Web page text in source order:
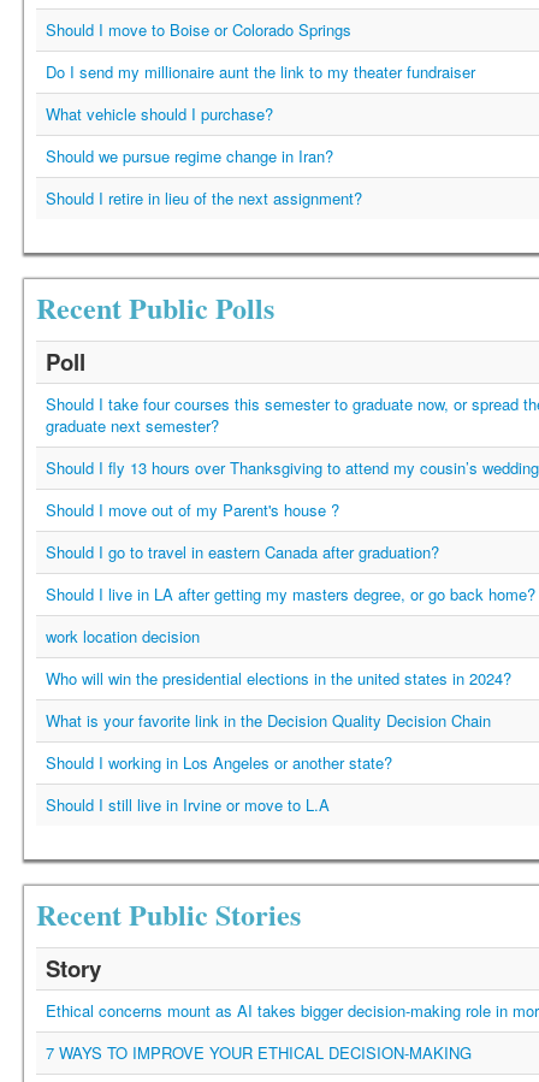
Should I move to Boise or Colorado Springs
Do I send my millionaire aunt the link to my theater fundraiser
What vehicle should I purchase?
Should we pursue regime change in Iran?
Should I retire in lieu of the next assignment?
Recent Public Polls
Poll
Should I take four courses this semester to graduate now, or spread
graduate next semester?
Should I fly 13 hours over Thanksgiving to attend my cousin’s
Should I move out of my Parent's house ?
Should I go to travel in eastern Canada after graduation?
Should I live in LA after getting my masters degree, or go back home?
work location decision
Who will win the presidential elections in the united states in 2024?
What is your favorite link in the Decision Quality Decision Chain
Should I working in Los Angeles or another state?
Should I still live in Irvine or move to L.A
Recent Public Stories
Story
Ethical concerns mount as AI takes bigger decision-making role in
7 WAYS TO IMPROVE YOUR ETHICAL DECISION-MAKING